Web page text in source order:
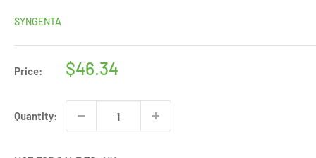
SYNGENTA
Price:
Sale
$46.34
Quantity: